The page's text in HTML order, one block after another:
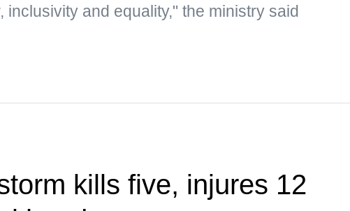
inclusivity and equality," the ministry said
kills five, injures 12